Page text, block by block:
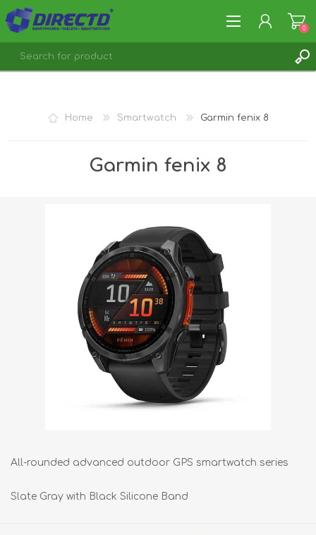
0
Home Smartwatch Garmin fenix 8
Garmin fenix 8
All-rounded advanced outdoor GPS smartwatch series
Slate Gray with Black Silicone Band